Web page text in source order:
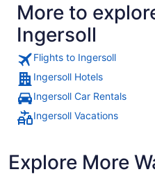
More to
Ingersoll
Flights to Ingersoll
Ingersoll Hotels
Ingersoll Car Rentals
Ingersoll Vacations
Explore More